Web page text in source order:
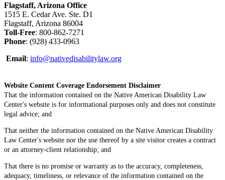
Flagstaff, Arizona Office
1515 E. Cedar Ave. Ste. D1
Flagstaff, Arizona 86004
Toll-Free: 800-862-7271
Phone: (928) 433-0963
Email: info@nativedisabilitylaw.org
Website Content Coverage Endorsement Disclaimer
That the information contained on the Native American Disability Law
Center's website is for informational purposes only and does not constitute
legal advice; and
That neither the information contained on the Native American Disability
Law Center's website nor the use thereof by a site visitor creates a contract
or an attorney-client relationship; and
That there is no promise or warranty as to the accuracy, completeness,
adequacy, timeliness, or relevance of the information contained on the